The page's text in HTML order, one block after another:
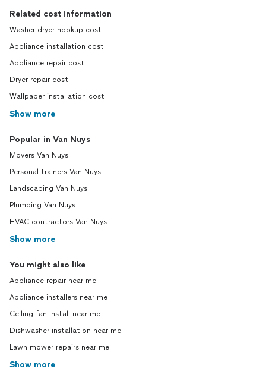
Related cost information
Washer dryer hookup cost
Appliance installation cost
Appliance repair cost
Dryer repair cost
Wallpaper installation cost
Show more
Popular in Van Nuys
Movers Van Nuys
Personal trainers Van Nuys
Landscaping Van Nuys
Plumbing Van Nuys
HVAC contractors Van Nuys
Show more
You might also like
Appliance repair near me
Appliance installers near me
Ceiling fan install near me
Dishwasher installation near me
Lawn mower repairs near me
Show more